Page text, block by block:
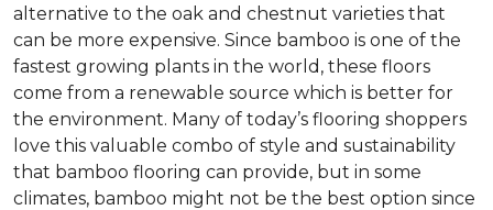
alternative to the oak and chestnut varieties that
can be more expensive. Since bamboo is one of the
fastest growing plants in the world, these floors
come from a renewable source which is better for
the environment. Many of today’s flooring shoppers
love this valuable combo of style and sustainability
that bamboo flooring can provide, but in some
climates, bamboo might not be the best option since